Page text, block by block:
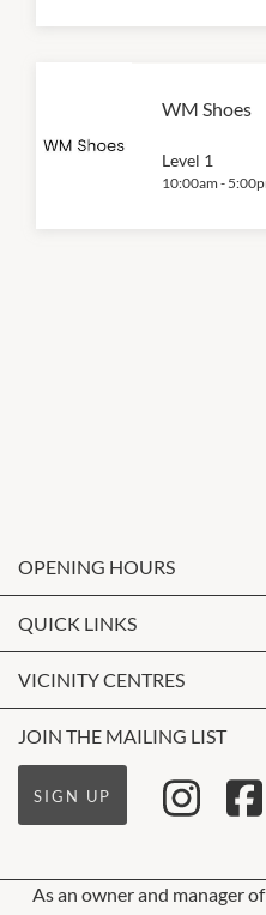
WM Shoes
Level 1
10:00am -
QUICK LINKS
Shopping
Opening Hours
Leasing
VICINITY CENTRES
Terms and Conditions
About Vicinity Centres
OPENING HOURS
9:00am
Tuesday
9:00am-5:30pm
Thursday
Friday
JOIN THE MAILING LIST
SIGN UP
As an owner and manager